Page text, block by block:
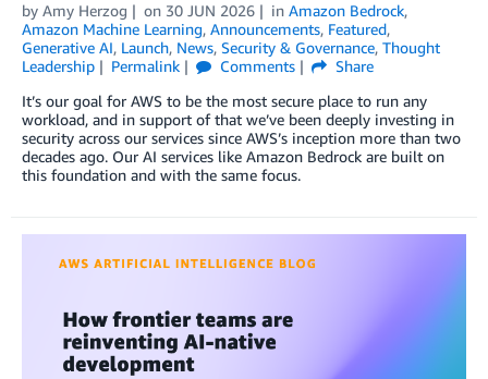
by Amy Herzog on 30 JUN 2026 in Amazon Bedrock,
Amazon Machine Learning, Announcements, Featured,
Generative AI, Launch, News, Security & Governance, Thought
Leadership
Permalink Comments
Share
It’s our goal for AWS to be the most secure place to run any
workload, and in support of that we’ve been deeply investing in
security across our services since AWS’s inception more than two
decades ago. Our AI services like Amazon Bedrock are built on
this foundation and with the same focus.